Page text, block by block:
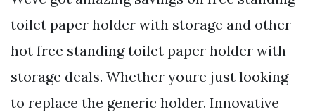
toilet paper holder with storage and other
hot free standing toilet paper holder with
storage deals. Whether youre just looking
to replace the generic holder. Innovative